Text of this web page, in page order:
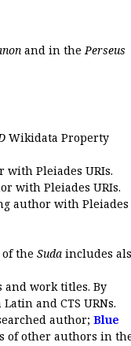
and in the Perseus
Wikidata Property
Pleiades URIs.
with Pleiades URIs.
author with Pleiades
the Suda includes
work titles. By
and CTS URNs.
author; Blue
of other authors in